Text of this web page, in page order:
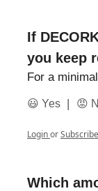
If
you keep
For a
😃 Yes | 😡
LoginorSubscribe
Which